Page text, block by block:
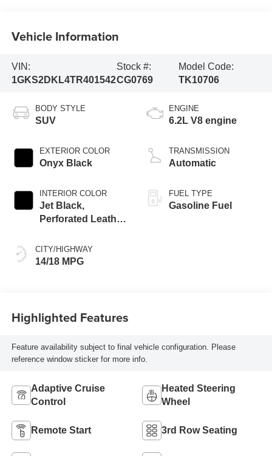
Vehicle Information
VIN:
1GKS2DKL4TR401542
Stock #:
CG0769
Model Code:
TK10706
BODY STYLE
SUV
EXTERIOR COLOR
Onyx Black
INTERIOR COLOR
Jet Black,
Perforated Leather
CITY/HIGHWAY
14/18 MPG
ENGINE
6.2L V8 engine
TRANSMISSION
Automatic
FUEL TYPE
Gasoline Fuel
Highlighted Features
Feature availability subject to final vehicle configuration. Please
reference window sticker for more info.
Adaptive Cruise
Control
Heated Steering
Wheel
Remote Start 3rd Row Seating